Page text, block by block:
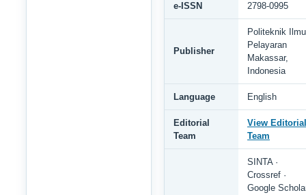
e-ISSN 2798-0995
Publisher
Politeknik Ilmu
Pelayaran
Makassar,
Indonesia
Language English
Editorial
Team
View Editorial
Team
SINTA ·
Crossref ·
Google